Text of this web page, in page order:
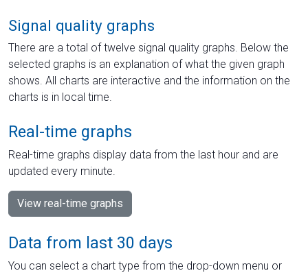
Signal quality graphs
There are a total of twelve signal quality graphs. Below the
selected graphs is an explanation of what the given graph
shows. All charts are interactive and the information on the
charts is in local time.
Real-time graphs
Real-time graphs display data from the last hour and are
updated every minute.
View real-time graphs
Data from last 30 days
You can select a chart type from the drop-down menu or